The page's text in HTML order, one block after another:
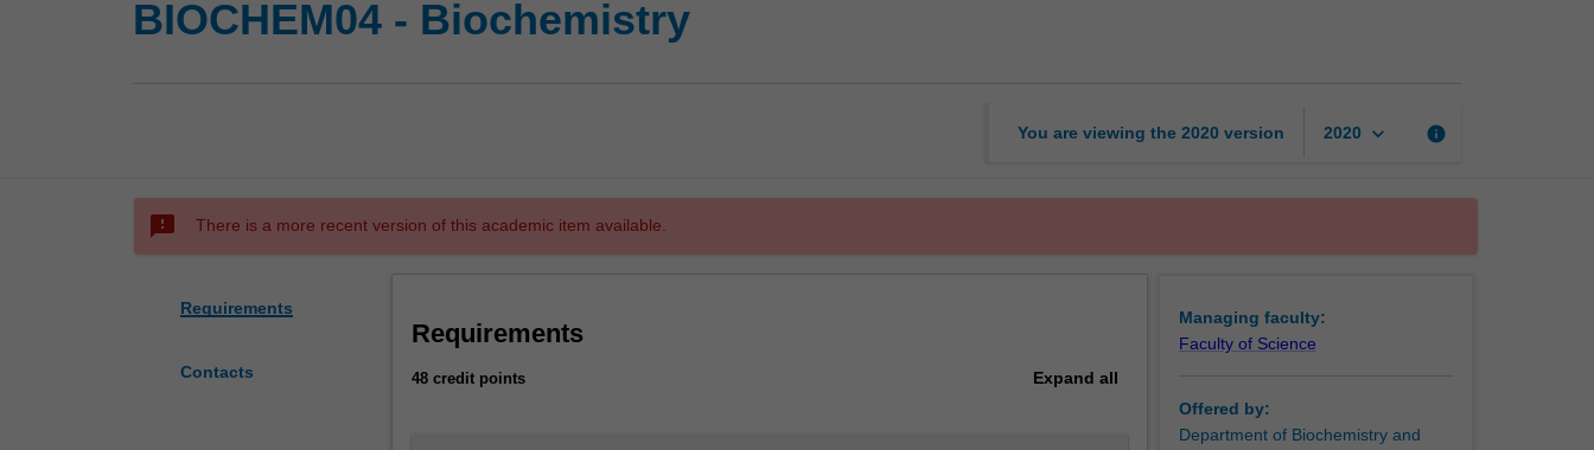
BIOCHEM04 - Biochemistry
You are viewing the 2020 version 2020 keyboard_arrow_down info
sms_failed There is a more recent version of this academic item available.
Requirements
Contacts
Requirements
48 credit points Expand all
Managing faculty:
Faculty of Science
Offered by:
Department of Biochemistry and